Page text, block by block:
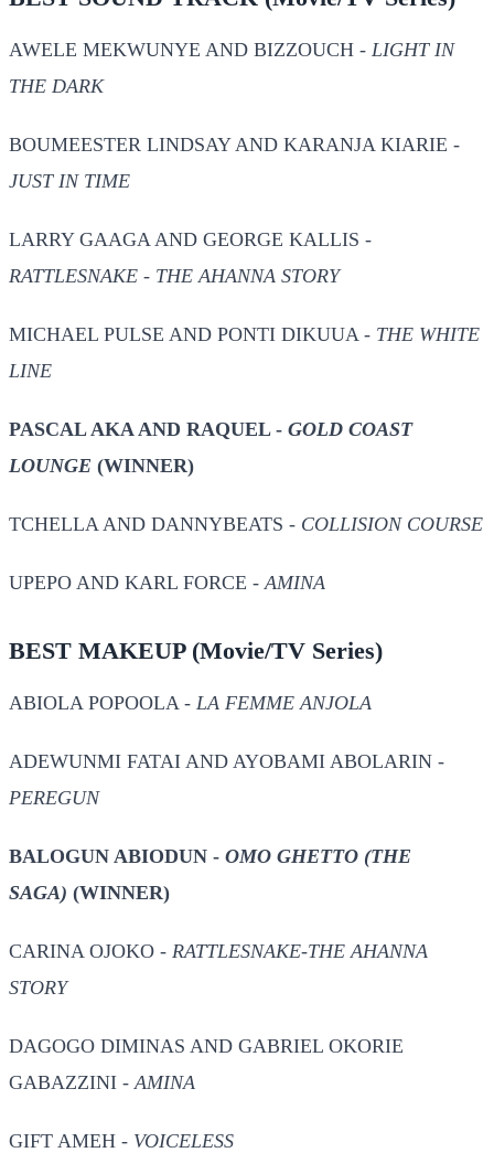
AWELE MEKWUNYE AND BIZZOUCH - LIGHT IN
THE DARK
BOUMEESTER LINDSAY AND KARANJA KIARIE -
JUST IN TIME
LARRY GAAGA AND GEORGE KALLIS -
RATTLESNAKE - THE AHANNA STORY
MICHAEL PULSE AND PONTI DIKUUA - THE WHITE
LINE
PASCAL AKA AND RAQUEL - GOLD COAST
LOUNGE (WINNER)
TCHELLA AND DANNYBEATS - COLLISION COURSE
UPEPO AND KARL FORCE - AMINA
BEST MAKEUP (Movie/TV Series)
ABIOLA POPOOLA - LA FEMME ANJOLA
ADEWUNMI FATAI AND AYOBAMI ABOLARIN -
PEREGUN
BALOGUN ABIODUN - OMO GHETTO (THE
SAGA) (WINNER)
CARINA OJOKO - RATTLESNAKE-THE AHANNA
STORY
DAGOGO DIMINAS AND GABRIEL OKORIE
GABAZZINI - AMINA
GIFT AMEH - VOICELESS